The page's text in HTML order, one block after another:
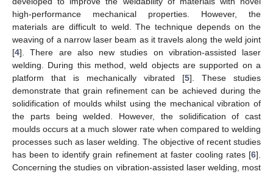
high-performance mechanical properties. However, the
materials are difficult to weld. The technique depends on the
weaving of a narrow laser beam as it travels along the weld joint
[4]. There are also new studies on vibration-assisted laser
welding. During this method, weld objects are supported on a
platform that is mechanically vibrated [5]. These studies
demonstrate that grain refinement can be achieved during the
solidification of moulds whilst using the mechanical vibration of
the parts being welded. However, the solidification of cast
moulds occurs at a much slower rate when compared to welding
processes such as laser welding. The objective of recent studies
has been to identify grain refinement at faster cooling rates [6].
Concerning the studies on vibration-assisted laser welding, most